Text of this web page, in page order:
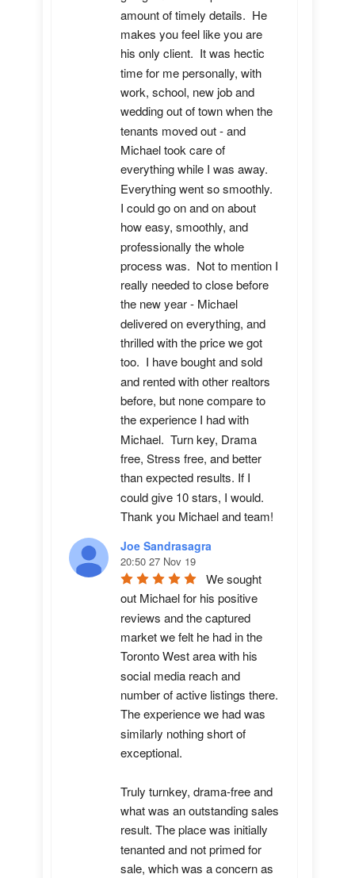
amount of timely details.  He
makes you feel like you are
his only client.  It was hectic
time for me personally, with
work, school, new job and
wedding out of town when the
tenants moved out - and
Michael took care of
everything while I was away.
Everything went so smoothly.
I could go on and on about
how easy, smoothly, and
professionally the whole
process was.  Not to mention I
really needed to close before
the new year - Michael
delivered on everything, and
thrilled with the price we got
too.  I have bought and sold
and rented with other realtors
before, but none compare to
the experience I had with
Michael.  Turn key, Drama
free, Stress free, and better
than expected results. If I
could give 10 stars, I would.
Thank you Michael and team!
Joe Sandrasagra
20:50 27 Nov 19
We sought
out Michael for his positive
reviews and the captured
market we felt he had in the
Toronto West area with his
social media reach and
number of active listings there.
The experience we had was
similarly nothing short of
exceptional.
Truly turnkey, drama-free and
what was an outstanding sales
result. The place was initially
tenanted and not primed for
sale, which was a concern as